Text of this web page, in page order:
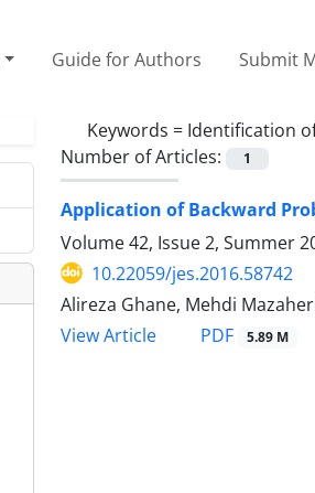
Guide for Authors Submit
Keywords = Identification
Number of Articles:
1
Application of Backward
Volume 42, Issue 2, Summer
10.22059/jes.2016.58742
Alireza Ghane, Mehdi
View Article
PDF 5.89 M